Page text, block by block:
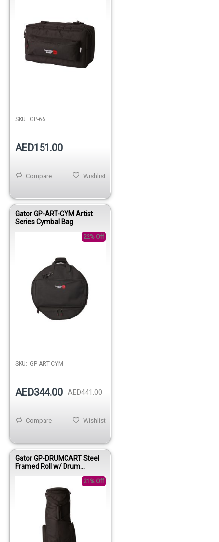
SKU: GP-66
AED151.00
Wishlist
Compare
Gator GP-ART-CYM Artist
Series Cymbal Bag
22% Off
SKU: GP-ART-CYM
AED344.00 AED441.00
Wishlist
Compare
Gator GP-DRUMCART Steel
Framed Roll w/ Drum
21% Off